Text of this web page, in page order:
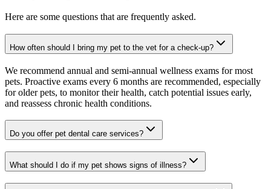
Here are some questions that are frequently asked.
How often should I bring my pet to the vet for a check-up?
We recommend annual and semi-annual wellness exams for most
pets. Proactive exams every 6 months are recommended, especially
for older pets, to monitor their health, catch potential issues early,
and reassess chronic health conditions.
Do you offer pet dental care services?
What should I do if my pet shows signs of illness?